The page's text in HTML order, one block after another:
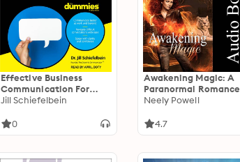
Effective Business
Communication For
Dummies
Jill Schiefelbein
0
Awakening Magic: A
Paranormal Romance
Neely Powell
4.7